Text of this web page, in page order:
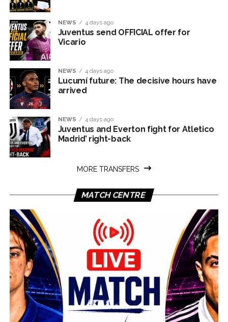
NEWS 4 days ago
Juventus send OFFICIAL offer for
Vicario
NEWS 4 days ago
Lucumí future: The decisive hours have
arrived
NEWS 4 days ago
Juventus and Everton fight for Atletico
Madrid’ right-back
MORE TRANSFERS
MATCH CENTRE